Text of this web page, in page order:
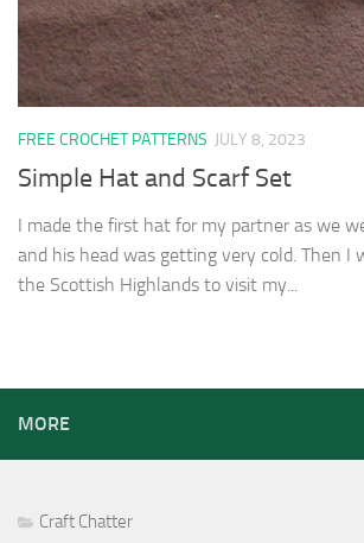
FREE CROCHET PATTERNS JULY 8, 2023
Simple Hat and Scarf Set
I made the first hat for my partner as we
and his head was getting very cold. Then I
the Scottish Highlands to visit my...
MORE
Craft Chatter